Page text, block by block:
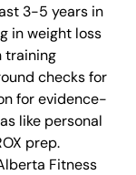
3-5 years in
in weight loss
training
checks for
for evidence-
like personal
prep.
Fitness